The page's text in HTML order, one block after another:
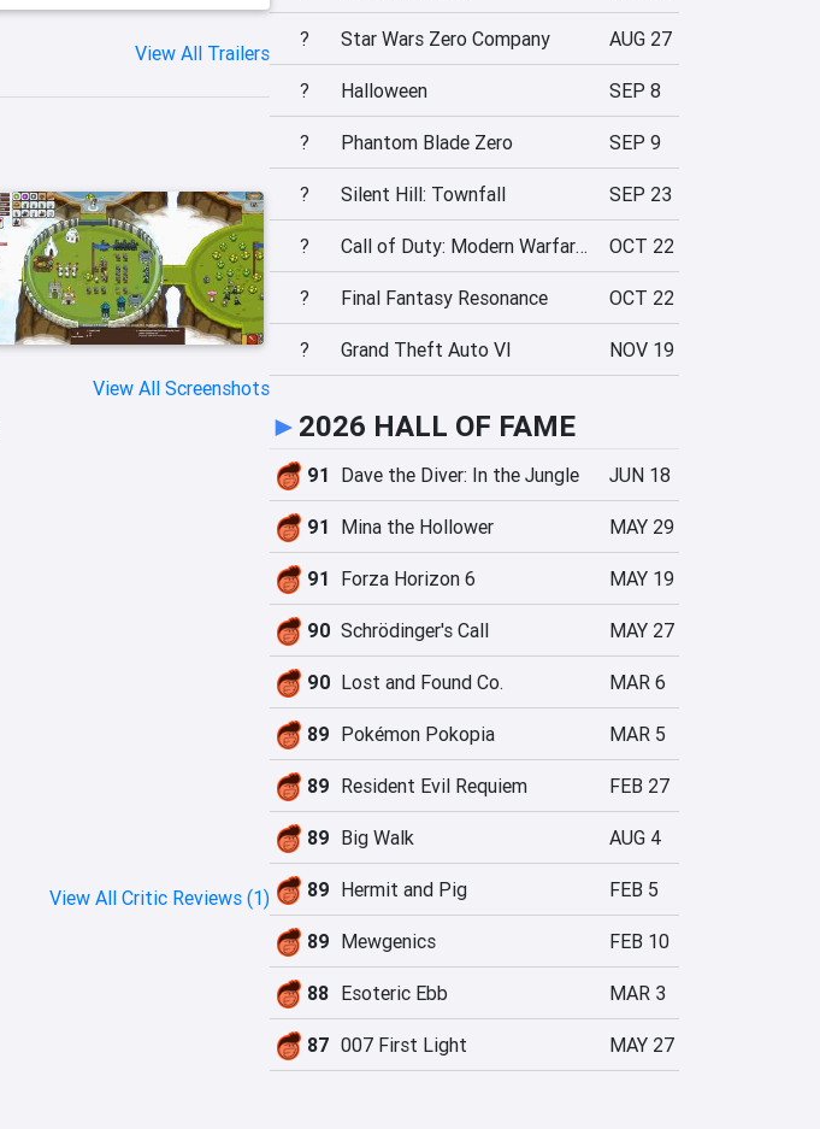
View All Trailers
View All Screenshots
View All Critic Reviews (1)
? Star Wars Zero Company AUG 27
? Halloween SEP 8
? Phantom Blade Zero SEP 9
? Silent Hill: Townfall SEP 23
? Call of Duty: Modern Warfare 4 OCT 22
? Final Fantasy Resonance OCT 22
? Grand Theft Auto VI NOV 19
► 2026 HALL OF FAME
91 Dave the Diver: In the Jungle JUN 18
91 Mina the Hollower MAY 29
91 Forza Horizon 6 MAY 19
90 Schrödinger's Call MAY 27
90 Lost and Found Co. MAR 6
89 Pokémon Pokopia MAR 5
89 Resident Evil Requiem FEB 27
89 Big Walk AUG 4
89 Hermit and Pig FEB 5
89 Mewgenics FEB 10
88 Esoteric Ebb MAR 3
87 007 First Light MAY 27